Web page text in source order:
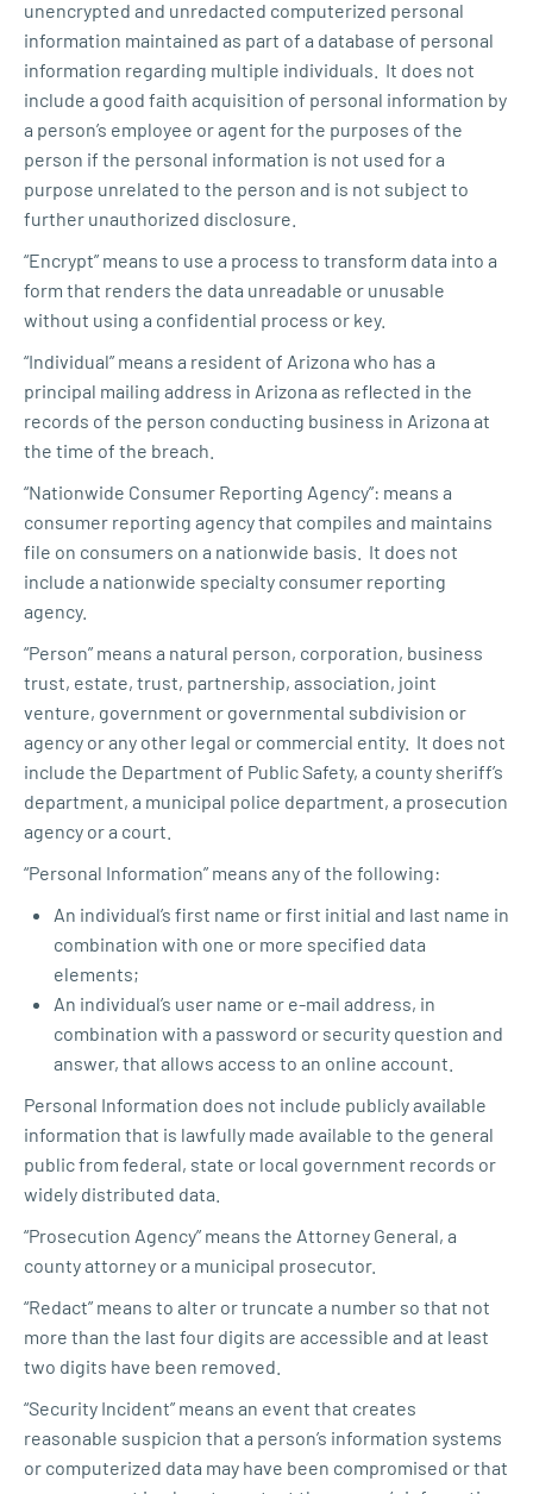
unencrypted and unredacted computerized personal
information maintained as part of a database of personal
information regarding multiple individuals. It does not
include a good faith acquisition of personal information by
a person’s employee or agent for the purposes of the
person if the personal information is not used for a
purpose unrelated to the person and is not subject to
further unauthorized disclosure.
“Encrypt” means to use a process to transform data into a
form that renders the data unreadable or unusable
without using a confidential process or key.
“Individual” means a resident of Arizona who has a
principal mailing address in Arizona as reflected in the
records of the person conducting business in Arizona at
the time of the breach.
“Nationwide Consumer Reporting Agency”: means a
consumer reporting agency that compiles and maintains
file on consumers on a nationwide basis. It does not
include a nationwide specialty consumer reporting
agency.
“Person” means a natural person, corporation, business
trust, estate, trust, partnership, association, joint
venture, government or governmental subdivision or
agency or any other legal or commercial entity. It does not
include the Department of Public Safety, a county sheriff’s
department, a municipal police department, a prosecution
agency or a court.
“Personal Information” means any of the following:
An individual’s first name or first initial and last name in
combination with one or more specified data
elements;
An individual’s user name or e-mail address, in
combination with a password or security question and
answer, that allows access to an online account.
Personal Information does not include publicly available
information that is lawfully made available to the general
public from federal, state or local government records or
widely distributed data.
“Prosecution Agency” means the Attorney General, a
county attorney or a municipal prosecutor.
“Redact” means to alter or truncate a number so that not
more than the last four digits are accessible and at least
two digits have been removed.
“Security Incident” means an event that creates
reasonable suspicion that a person’s information systems
or computerized data may have been compromised or that